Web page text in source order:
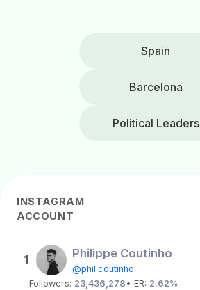
Spain
Barcelona
Political Leaders
INSTAGRAM
ACCOUNT
1 Philippe Coutinho
@phil.coutinho
Followers: 23,436,278 • ER: 2.62%